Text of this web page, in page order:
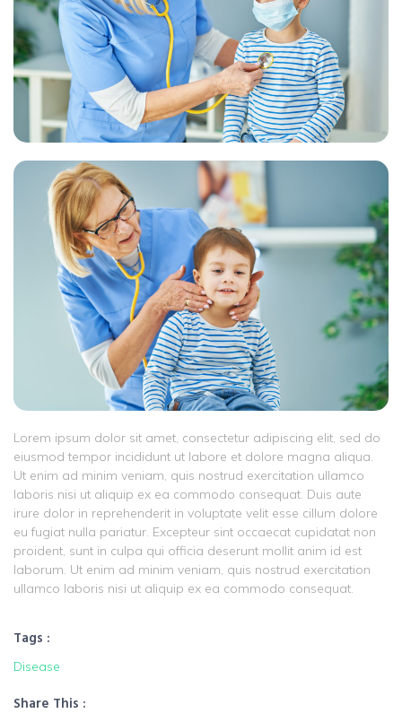
Lorem ipsum dolor sit amet, consectetur adipiscing elit, sed do
eiusmod tempor incididunt ut labore et dolore magna aliqua.
Ut enim ad minim veniam, quis nostrud exercitation ullamco
laboris nisi ut aliquip ex ea commodo consequat. Duis aute
irure dolor in reprehenderit in voluptate velit esse cillum dolore
eu fugiat nulla pariatur. Excepteur sint occaecat cupidatat non
proident, sunt in culpa qui officia deserunt mollit anim id est
laborum. Ut enim ad minim veniam, quis nostrud exercitation
ullamco laboris nisi ut aliquip ex ea commodo consequat.
Tags :
Disease
Share This :